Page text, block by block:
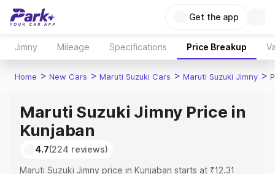
Get the app
Jimny Mileage Specifications Price Breakup
Home > New Cars > Maruti Suzuki Cars > Maruti Suzuki Jimny >
Maruti Suzuki Jimny Price in
Kunjaban
4.7(224 reviews)
Maruti Suzuki Jimny price in Kunjaban starts at ₹12.31